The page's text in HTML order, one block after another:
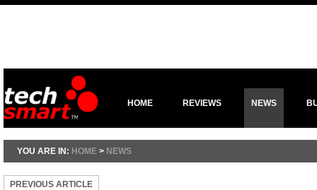
HOME REVIEWS NEWS
YOU ARE IN: HOME > NEWS
PREVIOUS ARTICLE